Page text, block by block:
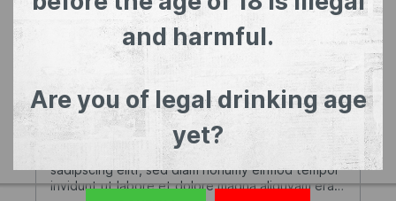
and harmful.
Are you of legal drinking age
yet?
Variant product
Colour: Blue | Size: XL
Lorem ipsum dolor sit amet, consetetur
sadipscing elitr, sed diam nonumy eirmod tempor
invidunt ut labore et dolore magna aliquyam erat,